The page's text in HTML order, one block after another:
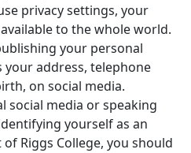
privacy settings, your
to the whole world.
your personal
address, telephone
on social media.
social media or speaking
yourself as an
Riggs College, you should